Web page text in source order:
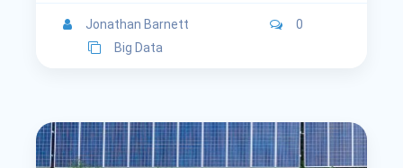
Jonathan Barnett
0
Big Data